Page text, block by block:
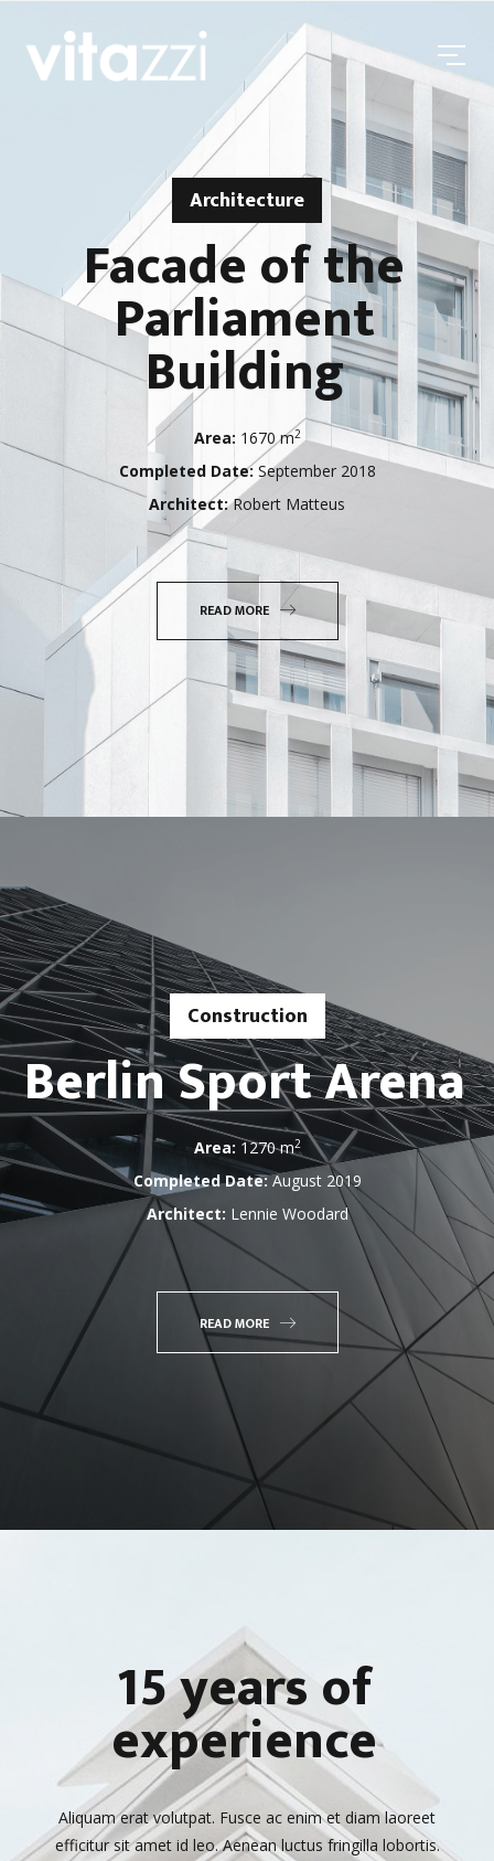
Architecture
Facade of the
Parliament
Building
Area: 1670 m2
Completed Date:September 2018
Architect:Robert Matteus
READ MORE
Construction
Berlin Sport Arena
Area: 1270 m2
Completed Date:August 2019
Architect: Lennie Woodard
READ MORE
15 years of
experience
Aliquam erat volutpat. Fusce ac enim et diam laoreet
efficitur sit amet id leo. Aenean luctus fringilla lobortis.